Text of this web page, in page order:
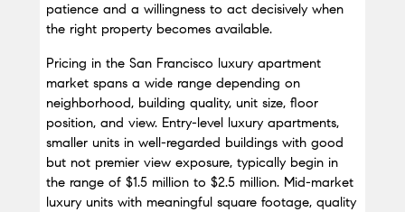
patience and a willingness to act decisively when
the right property becomes available.
Pricing in the San Francisco luxury apartment
market spans a wide range depending on
neighborhood, building quality, unit size, floor
position, and view. Entry-level luxury apartments,
smaller units in well-regarded buildings with good
but not premier view exposure, typically begin in
the range of $1.5 million to $2.5 million. Mid-market
luxury units with meaningful square footage, quality